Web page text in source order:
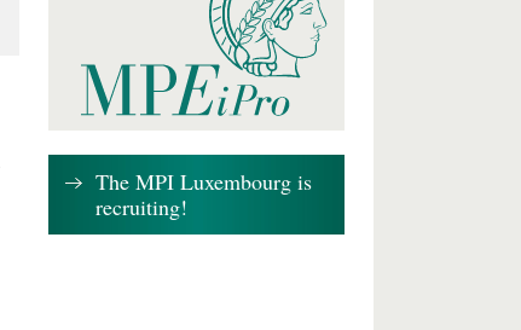
The MPI Luxembourg is
recruiting!